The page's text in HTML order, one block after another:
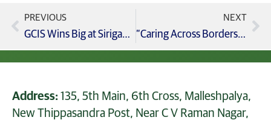
PREVIOUS
GCIS Wins Big at Sirigannada Talent Exam! Celebrating Excellence
NEXT
“Caring Across Borders” CBSE Grade 3-5 Annual Day 2025 Celebrations at GCIS!
Address: 135, 5th Main, 6th Cross, Malleshpalya,
New Thippasandra Post, Near C V Raman Nagar,